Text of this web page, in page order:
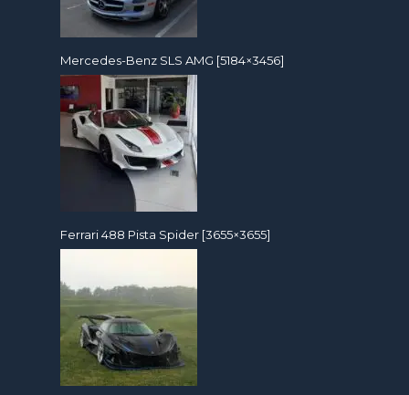
Mercedes-Benz SLS AMG [5184×3456]
Ferrari 488 Pista Spider [3655×3655]